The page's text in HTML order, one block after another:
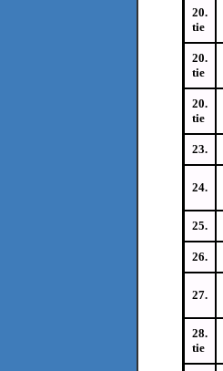
20.
tie
20.
tie
20.
tie
23.
24.
25.
26.
27.
28.
tie